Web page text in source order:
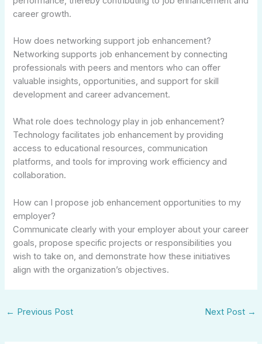
career growth.
How does networking support job enhancement?
Networking supports job enhancement by connecting
professionals with peers and mentors who can offer
valuable insights, opportunities, and support for skill
development and career advancement.
What role does technology play in job enhancement?
Technology facilitates job enhancement by providing
access to educational resources, communication
platforms, and tools for improving work efficiency and
collaboration.
How can I propose job enhancement opportunities to my
employer?
Communicate clearly with your employer about your career
goals, propose specific projects or responsibilities you
wish to take on, and demonstrate how these initiatives
align with the organization’s objectives.
← Previous Post Next Post →